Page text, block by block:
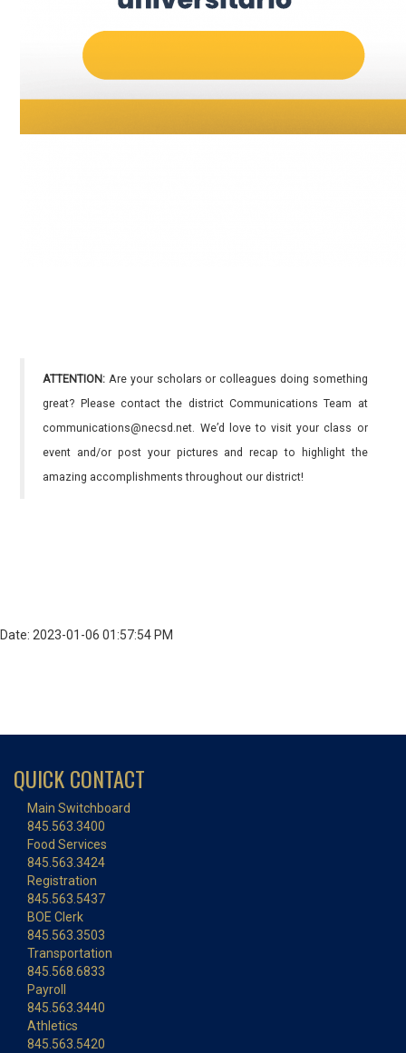
ATTENTION: Are your scholars or colleagues doing something
great? Please contact the district Communications Team at
communications@necsd.net. We’d love to visit your class or
event and/or post your pictures and recap to highlight the
amazing accomplishments throughout our district!
Date: 2023-01-06 01:57:54 PM
QUICK CONTACT
Main Switchboard
845.563.3400
Food Services
845.563.3424
Registration
845.563.5437
BOE Clerk
845.563.3503
Transportation
845.568.6833
Payroll
845.563.3440
Athletics
845.563.5420